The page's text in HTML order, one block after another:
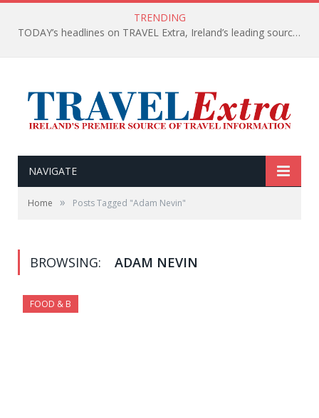
TRENDING
TODAY’s headlines on TRAVEL Extra, Ireland’s leading source of travel Information
NAVIGATE
Home » Posts Tagged "Adam Nevin"
BROWSING: ADAM NEVIN
FOOD & B